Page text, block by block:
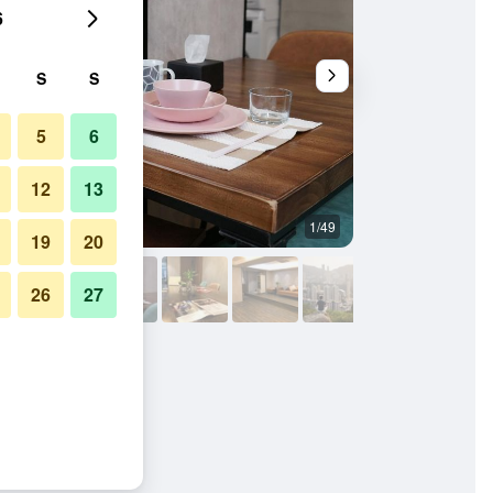
1/49
S S
5 6
12 13
19 20
26 27